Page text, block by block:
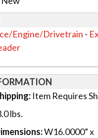
Engine/Drivetrain -
Item Requires
lbs.
W16.0000” x